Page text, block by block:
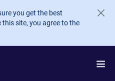
you get the best
site, you agree to the